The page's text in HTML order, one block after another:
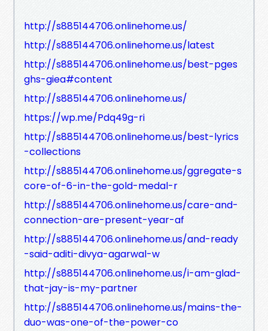
http://s885144706.onlinehome.us/
http://s885144706.onlinehome.us/latest
http://s885144706.onlinehome.us/best-pges
ghs-giea#content
http://s885144706.onlinehome.us/
https://wp.me/Pdq49g-ri
http://s885144706.onlinehome.us/best-lyrics
-collections
http://s885144706.onlinehome.us/ggregate-s
core-of-6-in-the-gold-medal-r
http://s885144706.onlinehome.us/care-and-
connection-are-present-year-af
http://s885144706.onlinehome.us/and-ready
-said-aditi-divya-agarwal-w
http://s885144706.onlinehome.us/i-am-glad-
that-jay-is-my-partner
http://s885144706.onlinehome.us/mains-the-
duo-was-one-of-the-power-co